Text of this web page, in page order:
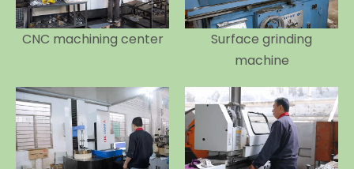
CNC machining center
Surface grinding
machine